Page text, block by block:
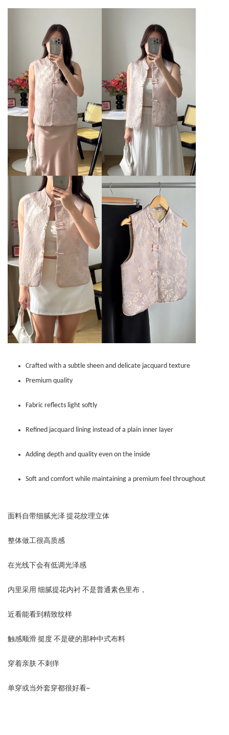
Crafted with a subtle sheen and delicate jacquard texture
Premium quality
Fabric reflects light softly
Refined jacquard lining instead of a plain inner layer
Adding depth and quality even on the inside
Soft and comfort while maintaining a premium feel throughout
面料自带细腻光泽 提花纹理立体
整体做工很高质感
在光线下会有低调光泽感
内里采用 细腻提花内衬 不是普通素色里布，
近看能看到精致纹样
触感顺滑 挺度 不是硬的那种中式布料
穿着亲肤 不刺痒
单穿或当外套穿都很好看~